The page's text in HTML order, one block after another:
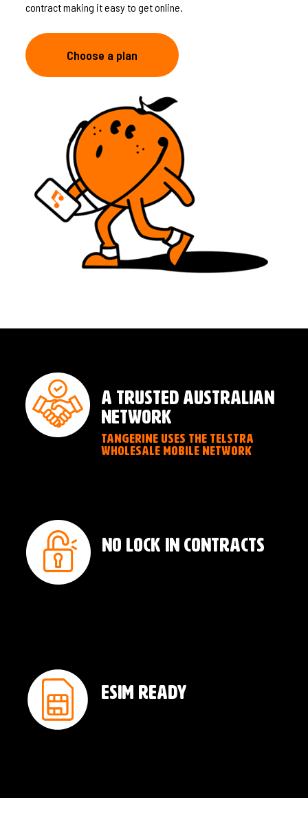
contract making it easy to get online.
Choose a plan
A TRUSTED AUSTRALIAN
NETWORK
TANGERINE USES THE TELSTRA
WHOLESALE MOBILE NETWORK
NO LOCK IN CONTRACTS
ESIM Ready